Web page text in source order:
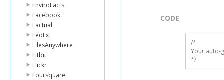
EnviroFacts
Facebook
Factual
FedEx
FilesAnywhere
Fitbit
Flickr
Foursquare
CODE
/*
Your auto-
*/